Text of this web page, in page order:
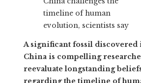
A significant fossil discovered
China is compelling
reevaluate longstanding
regarding the timeline of